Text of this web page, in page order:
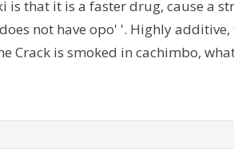
is that it is a faster drug, cause a
not have opo' '. Highly
Crack is smoked in cachimbo,